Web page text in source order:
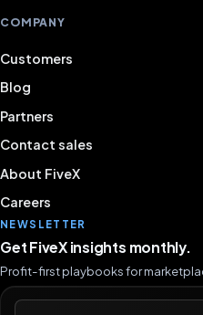
COMPANY
Customers
Blog
Partners
Contact sales
About FiveX
Careers
NEWSLETTER
Get FiveX insights monthly.
Profit-first playbooks for
Email address